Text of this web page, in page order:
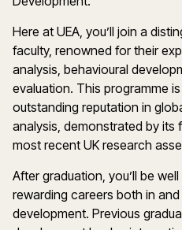
Here at UEA, you’ll join a
faculty, renowned for their
analysis, behavioural
evaluation. This programme is
outstanding reputation in
analysis, demonstrated by its
most recent UK research
After graduation, you’ll be
rewarding careers both in
development. Previous